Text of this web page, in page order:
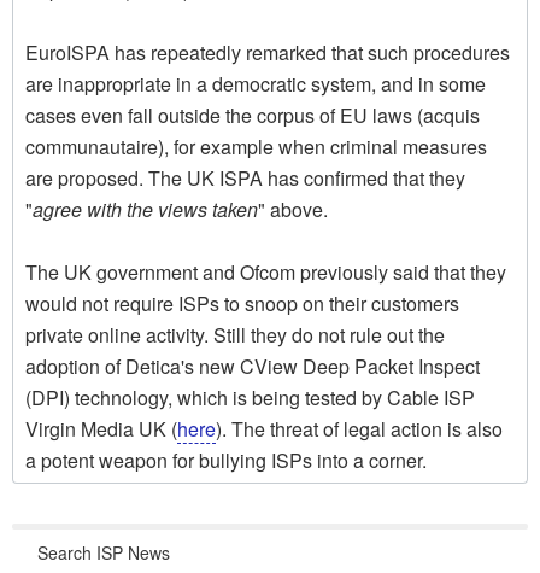
EuroISPA has repeatedly remarked that such procedures
are inappropriate in a democratic system, and in some
cases even fall outside the corpus of EU laws (acquis
communautaire), for example when criminal measures
are proposed. The UK ISPA has confirmed that they
"agree with the views taken" above.
The UK government and Ofcom previously said that they
would not require ISPs to snoop on their customers
private online activity. Still they do not rule out the
adoption of Detica's new CView Deep Packet Inspect
(DPI) technology, which is being tested by Cable ISP
Virgin Media UK (here). The threat of legal action is also
a potent weapon for bullying ISPs into a corner.
Search ISP News